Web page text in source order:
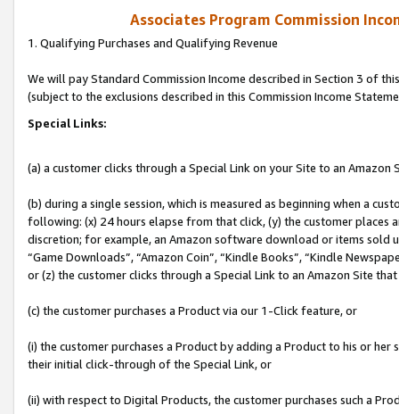
Associates Program Commission
1. Qualifying Purchases and Qualifying Revenue
We will pay Standard Commission Income described in Section 3 of
(subject to the exclusions described in this Commission Income
Special Links:
(a) a customer clicks through a Special Link on your Site to an Amazon
(b) during a single session, which is measured as beginning when a
following: (x) 24 hours elapse from that click, (y) the customer
discretion; for example, an Amazon software download or items sold
“Game Downloads”, “Amazon Coin”, “Kindle Books”, “Kindle
or (z) the customer clicks through a Special Link to an Amazon Site
(c) the customer purchases a Product via our 1-Click feature, or
(i) the customer purchases a Product by adding a Product to his or
their initial click-through of the Special Link, or
(ii) with respect to Digital Products, the customer purchases such a